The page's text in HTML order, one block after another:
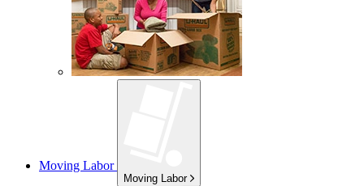
Moving Labor
Moving Labor